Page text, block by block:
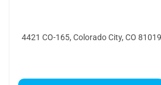
4421 CO-165, Colorado City, CO 81019